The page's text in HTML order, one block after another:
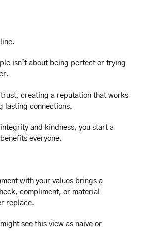
isn’t about being perfect or trying
trust, creating a reputation that works
lasting connections.
and kindness, you start a
everyone.
with your values brings a
compliment, or material
replace.
see this view as naive or